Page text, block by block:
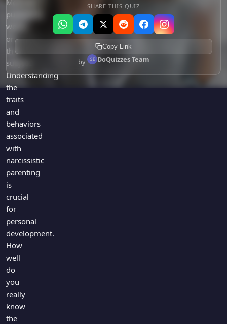
McBride
publishing
works
on
the
subject.
Understanding
the
traits
and
behaviors
associated
with
narcissistic
parenting
is
crucial
for
personal
development.
How
well
do
you
really
know
the
SHARE THIS QUIZ
Copy Link
by DoQuizzes Team